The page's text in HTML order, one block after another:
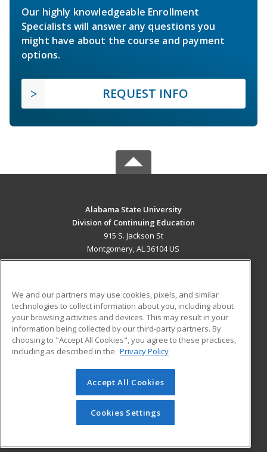
Our highly knowledgeable Enrollment
Specialists will answer any questions you
might have about the course and payment
options.
REQUEST INFO
Alabama State University
Division of Continuing Education
915 S. Jackson St
Montgomery, AL 36104 US
ADDITIONAL RESOURCES
Military
Financial Assistance
Help
Student Blog
© 2026 ed2go, a division of Cengage Learning. All rights
reserved. The material on this site cannot be reproduced or
redistributed unless you have obtained prior written
permission from Cengage Learning.Privacy Policy
We and our partners may use cookies, pixels, and similar
technologies to collect information about you, including about
your browsing activities and devices. This may result in your
information being collected by our third-party partners. By
choosing to "Accept All Cookies", you agree to these practices,
including as described in the Privacy Policy
Accept All Cookies
Cookies Settings